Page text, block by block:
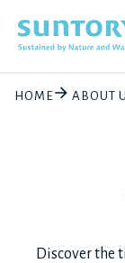
HOME ABOUT
Discover the